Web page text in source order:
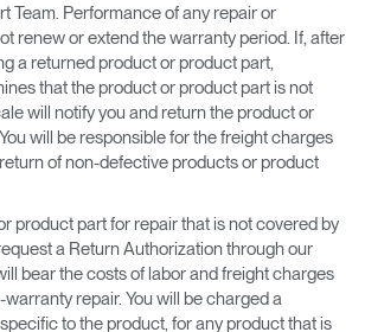
Team. Performance of any repair or
renew or extend the warranty period. If, after
a returned product or product part,
that the product or product part is not
will notify you and return the product or
will be responsible for the freight charges
of non-defective products or product
product part for repair that is not covered by
a Return Authorization through our
bear the costs of labor and freight charges
repair. You will be charged a
to the product, for any product that is